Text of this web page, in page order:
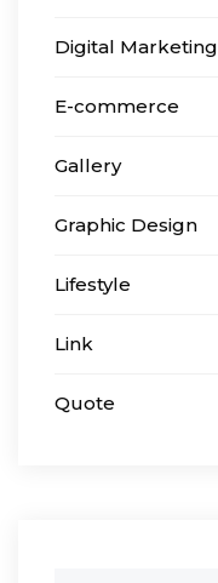
Digital Marketing
E-commerce
Gallery
Graphic Design
Lifestyle
Link
Quote